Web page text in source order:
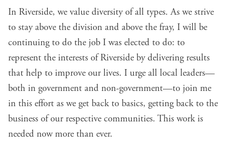
In Riverside, we value diversity of all types. As we strive
to stay above the division and above the fray, I will be
continuing to do the job I was elected to do: to
represent the interests of Riverside by delivering results
that help to improve our lives. I urge all local leaders—
both in government and non-government—to join me
in this effort as we get back to basics, getting back to the
business of our respective communities. This work is
needed now more than ever.